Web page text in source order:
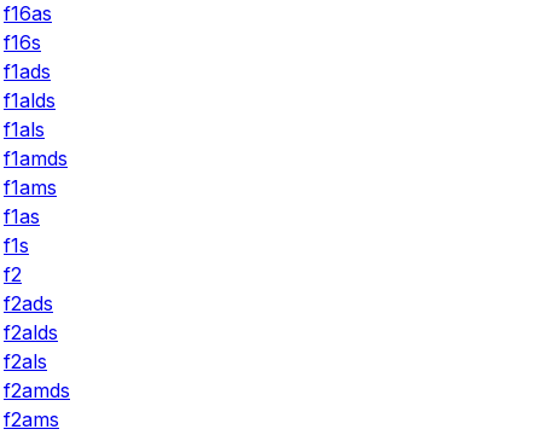
f16as
f16s
f1ads
f1alds
f1als
f1amds
f1ams
f1as
f1s
f2
f2ads
f2alds
f2als
f2amds
f2ams